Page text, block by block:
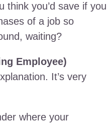
think you’d save if you
of a job so
waiting?
Employee)
It’s very
where your